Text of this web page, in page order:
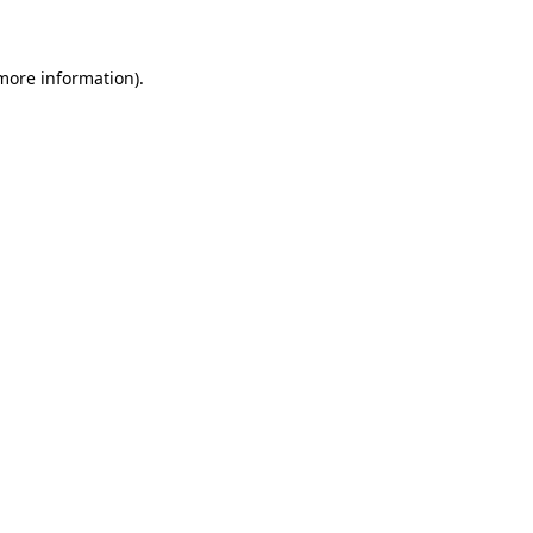
information).